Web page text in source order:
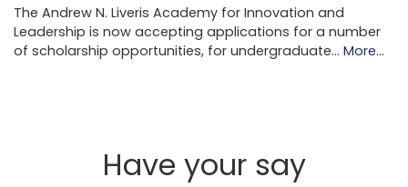
The Andrew N. Liveris Academy for Innovation and
Leadership is now accepting applications for a number
of scholarship opportunities, for undergraduate… More...
Have your say